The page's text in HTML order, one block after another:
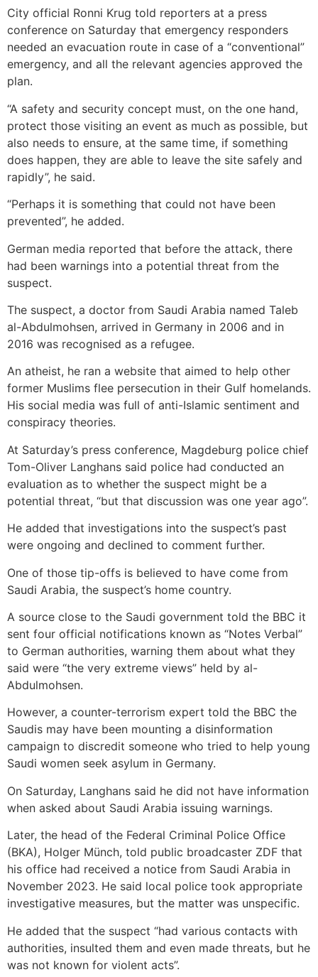
City official Ronni Krug told reporters at a press
conference on Saturday that emergency responders
needed an evacuation route in case of a “conventional”
emergency, and all the relevant agencies approved the
plan.
“A safety and security concept must, on the one hand,
protect those visiting an event as much as possible, but
also needs to ensure, at the same time, if something
does happen, they are able to leave the site safely and
rapidly”, he said.
“Perhaps it is something that could not have been
prevented”, he added.
German media reported that before the attack, there
had been warnings into a potential threat from the
suspect.
The suspect, a doctor from Saudi Arabia named Taleb
al-Abdulmohsen, arrived in Germany in 2006 and in
2016 was recognised as a refugee.
An atheist, he ran a website that aimed to help other
former Muslims flee persecution in their Gulf homelands.
His social media was full of anti-Islamic sentiment and
conspiracy theories.
At Saturday’s press conference, Magdeburg police chief
Tom-Oliver Langhans said police had conducted an
evaluation as to whether the suspect might be a
potential threat, “but that discussion was one year ago”.
He added that investigations into the suspect’s past
were ongoing and declined to comment further.
One of those tip-offs is believed to have come from
Saudi Arabia, the suspect’s home country.
A source close to the Saudi government told the BBC it
sent four official notifications known as “Notes Verbal”
to German authorities, warning them about what they
said were “the very extreme views” held by al-
Abdulmohsen.
However, a counter-terrorism expert told the BBC the
Saudis may have been mounting a disinformation
campaign to discredit someone who tried to help young
Saudi women seek asylum in Germany.
On Saturday, Langhans said he did not have information
when asked about Saudi Arabia issuing warnings.
Later, the head of the Federal Criminal Police Office
(BKA), Holger Münch, told public broadcaster ZDF that
his office had received a notice from Saudi Arabia in
November 2023. He said local police took appropriate
investigative measures, but the matter was unspecific.
He added that the suspect “had various contacts with
authorities, insulted them and even made threats, but he
was not known for violent acts”.